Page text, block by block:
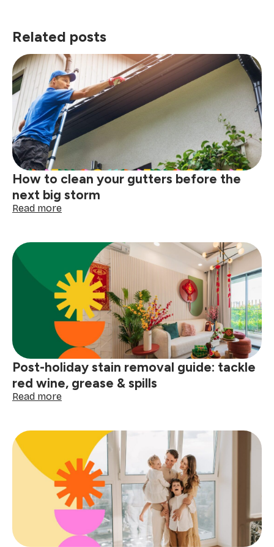
Related posts
How to clean your gutters before the
next big storm
Read more:
clean
gutters
before
the
next
big
Post-holiday stain removal guide: tackle
red wine, grease & spills
Read more:
stain
removal
guide:
tackle
red
wine,
grease
spills